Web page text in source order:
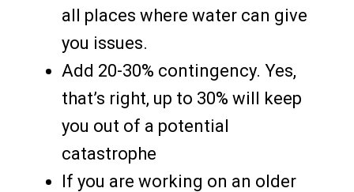
all places where water can give
you issues.
Add 20-30% contingency. Yes,
that’s right, up to 30% will keep
you out of a potential
catastrophe
If you are working on an older